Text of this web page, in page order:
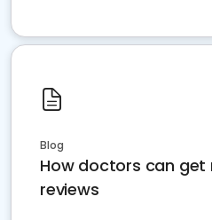
Blog
How doctors can get
reviews